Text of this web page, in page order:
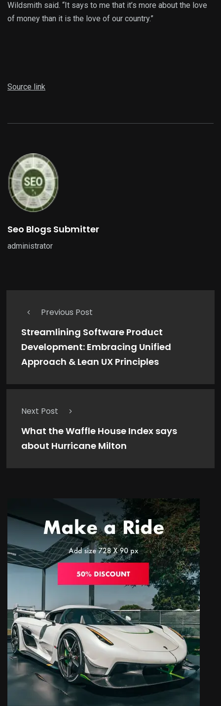
Wildsmith said. “It says to me that it’s more about the love
of money than it is the love of our country.”
Source link
Seo Blogs Submitter
administrator
Previous Post
Streamlining Software Product
Development: Embracing Unified
Approach & Lean UX Principles
Next Post
What the Waffle House Index says
about Hurricane Milton